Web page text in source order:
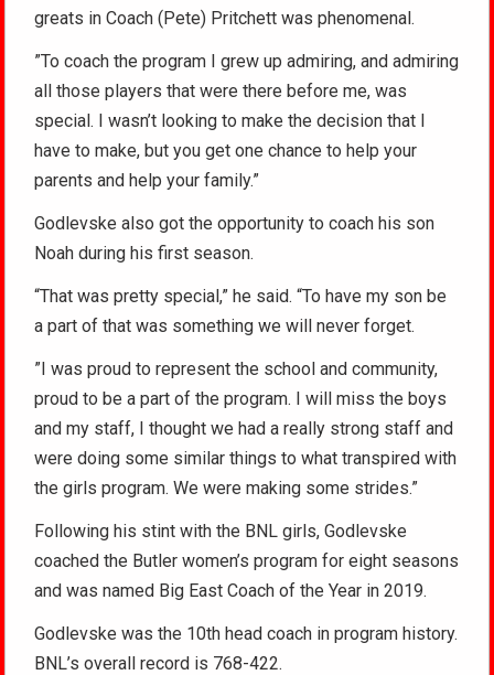
greats in Coach (Pete) Pritchett was phenomenal.
”To coach the program I grew up admiring, and admiring
all those players that were there before me, was
special. I wasn’t looking to make the decision that I
have to make, but you get one chance to help your
parents and help your family.”
Godlevske also got the opportunity to coach his son
Noah during his first season.
“That was pretty special,” he said. “To have my son be
a part of that was something we will never forget.
”I was proud to represent the school and community,
proud to be a part of the program. I will miss the boys
and my staff, I thought we had a really strong staff and
were doing some similar things to what transpired with
the girls program. We were making some strides.”
Following his stint with the BNL girls, Godlevske
coached the Butler women’s program for eight seasons
and was named Big East Coach of the Year in 2019.
Godlevske was the 10th head coach in program history.
BNL’s overall record is 768-422.